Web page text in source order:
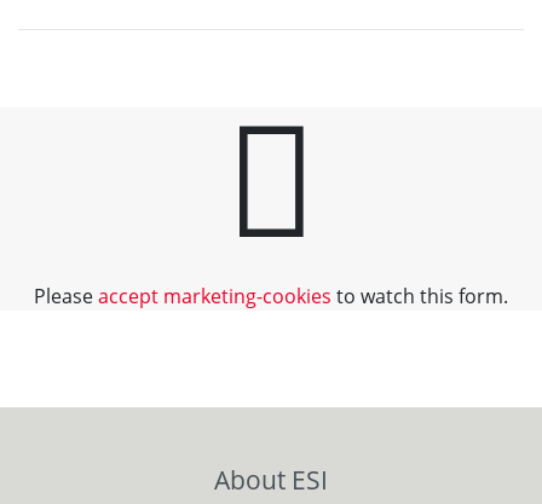
Pleaseaccept marketing-cookies to watch this form.
About ESI